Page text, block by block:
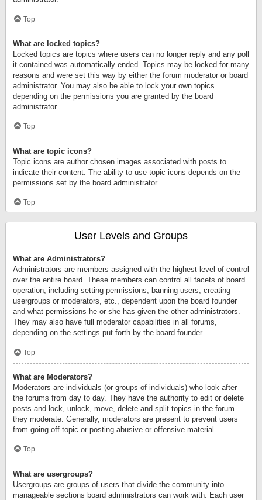
Top
What are locked topics?
Locked topics are topics where users can no longer reply and any poll
it contained was automatically ended. Topics may be locked for many
reasons and were set this way by either the forum moderator or board
administrator. You may also be able to lock your own topics
depending on the permissions you are granted by the board
administrator.
Top
What are topic icons?
Topic icons are author chosen images associated with posts to
indicate their content. The ability to use topic icons depends on the
permissions set by the board administrator.
Top
User Levels and Groups
What are Administrators?
Administrators are members assigned with the highest level of control
over the entire board. These members can control all facets of board
operation, including setting permissions, banning users, creating
usergroups or moderators, etc., dependent upon the board founder
and what permissions he or she has given the other administrators.
They may also have full moderator capabilities in all forums,
depending on the settings put forth by the board founder.
Top
What are Moderators?
Moderators are individuals (or groups of individuals) who look after
the forums from day to day. They have the authority to edit or delete
posts and lock, unlock, move, delete and split topics in the forum
they moderate. Generally, moderators are present to prevent users
from going off-topic or posting abusive or offensive material.
Top
What are usergroups?
Usergroups are groups of users that divide the community into
manageable sections board administrators can work with. Each user